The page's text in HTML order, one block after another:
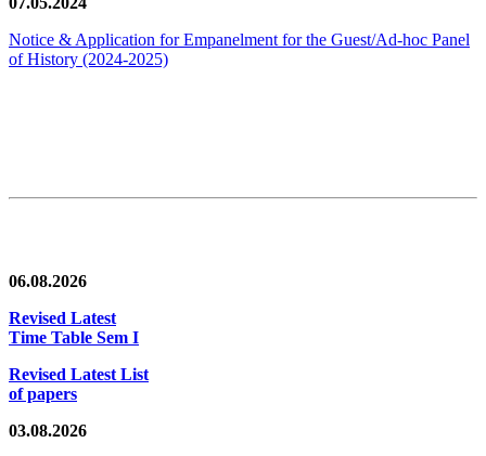
Notice & Application for Empanelment for the Guest/Ad-hoc Panel
of History (2024-2025)
06.08.2026
Revised Latest
Time Table Sem I
Revised Latest List
of papers
03.08.2026